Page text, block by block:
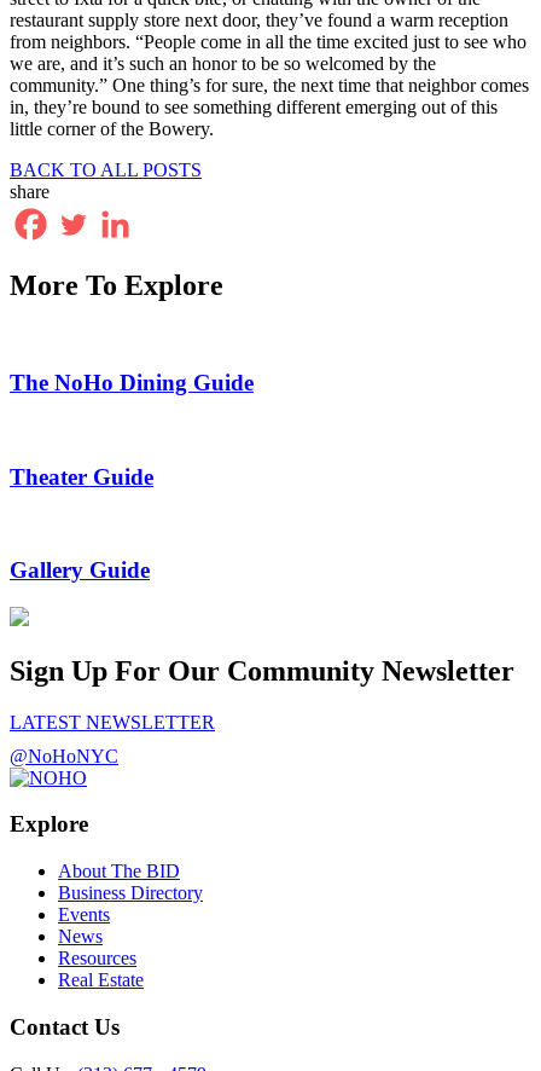
restaurant supply store next door, they’ve found a warm reception
from neighbors. “People come in all the time excited just to see who
we are, and it’s such an honor to be so welcomed by the
community.” One thing’s for sure, the next time that neighbor comes
in, they’re bound to see something different emerging out of this
little corner of the Bowery.
BACK TO ALL POSTS
share
More To Explore
The NoHo Dining Guide
Theater Guide
Gallery Guide
Sign Up For Our Community Newsletter
LATEST NEWSLETTER
@NoHoNYC
Explore
About The BID
Business Directory
Events
News
Resources
Real Estate
Contact Us